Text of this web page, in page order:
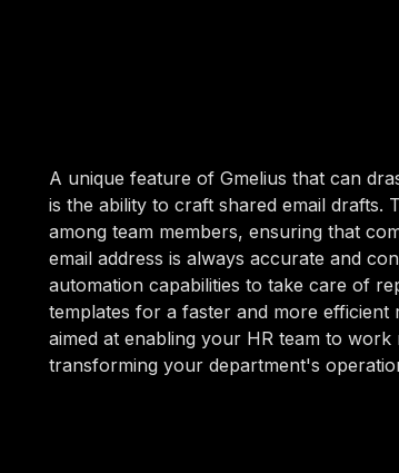
A unique feature of Gmelius that can
is the ability to craft shared email
among team members, ensuring that
email address is always accurate and
automation capabilities to take care of
templates for a faster and more
aimed at enabling your HR team to
transforming your department's